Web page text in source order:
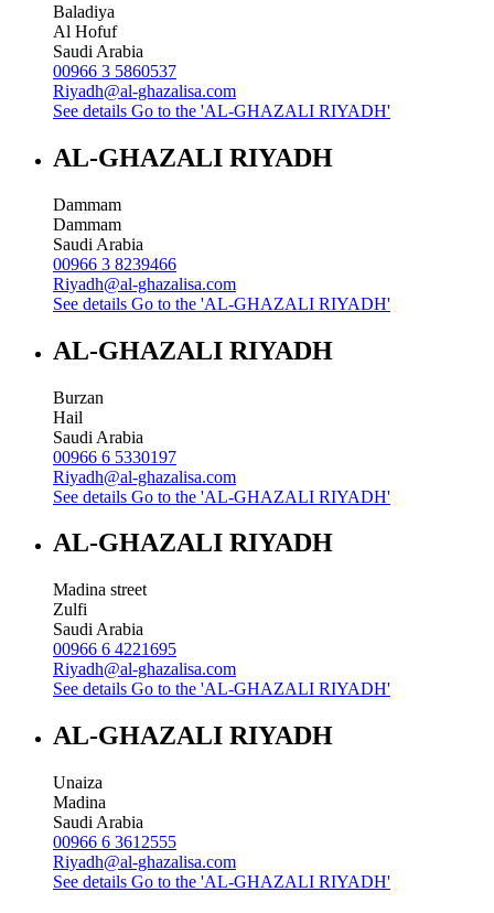
Baladiya
Al Hofuf
Saudi Arabia
00966 3 5860537
Riyadh@al-ghazalisa.com
See details Go to the 'AL-GHAZALI RIYADH'
AL-GHAZALI RIYADH
Dammam
Dammam
Saudi Arabia
00966 3 8239466
Riyadh@al-ghazalisa.com
See details Go to the 'AL-GHAZALI RIYADH'
AL-GHAZALI RIYADH
Burzan
Hail
Saudi Arabia
00966 6 5330197
Riyadh@al-ghazalisa.com
See details Go to the 'AL-GHAZALI RIYADH'
AL-GHAZALI RIYADH
Madina street
Zulfi
Saudi Arabia
00966 6 4221695
Riyadh@al-ghazalisa.com
See details Go to the 'AL-GHAZALI RIYADH'
AL-GHAZALI RIYADH
Unaiza
Madina
Saudi Arabia
00966 6 3612555
Riyadh@al-ghazalisa.com
See details Go to the 'AL-GHAZALI RIYADH'